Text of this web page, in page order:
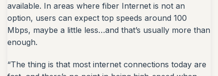
available. In areas where fiber Internet is not an
option, users can expect top speeds around 100
Mbps, maybe a little less…and that’s usually more than
enough.
“The thing is that most internet connections today are